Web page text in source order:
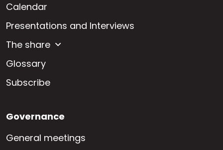
Calendar
Presentations and Interviews
The share
Glossary
Subscribe
Governance
General meetings